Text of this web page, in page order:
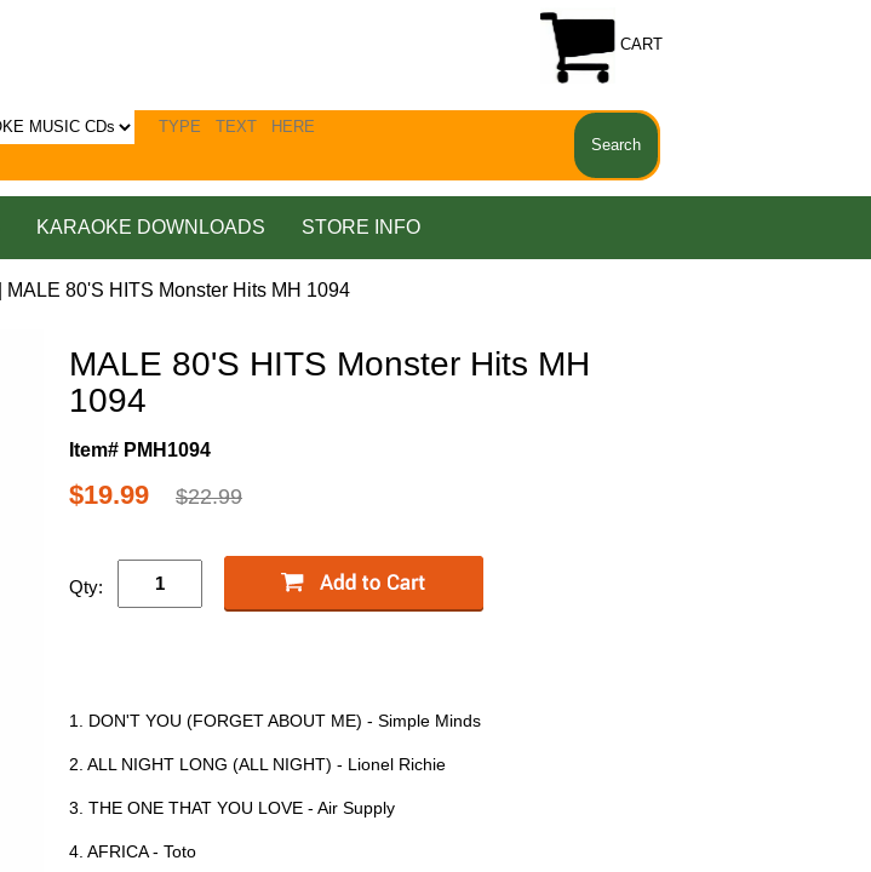
CART
KARAOKE DOWNLOADS STORE INFO
| MALE 80'S HITS Monster Hits MH 1094
MALE 80'S HITS Monster Hits MH
1094
Item# PMH1094
$19.99 $22.99
Qty:
1. DON'T YOU (FORGET ABOUT ME) - Simple Minds
2. ALL NIGHT LONG (ALL NIGHT) - Lionel Richie
3. THE ONE THAT YOU LOVE - Air Supply
4. AFRICA - Toto